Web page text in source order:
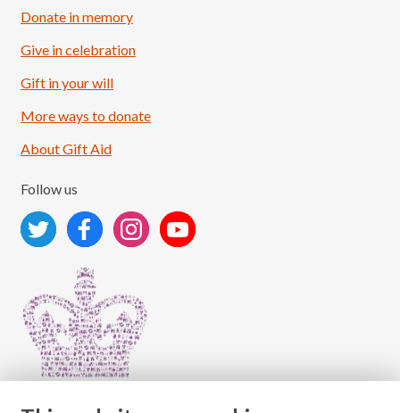
Load More
Donate in memory
Give in celebration
Gift in your will
More ways to donate
About Gift Aid
Follow us